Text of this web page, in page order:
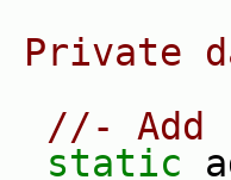
//- Add
static